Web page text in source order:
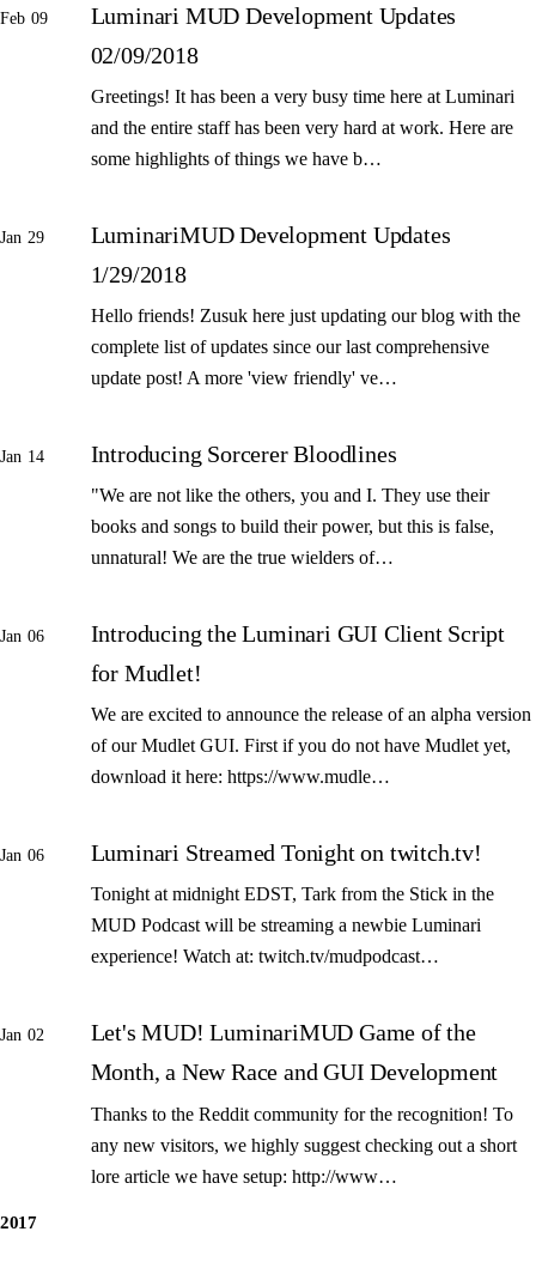
Feb 09
Luminari MUD Development Updates
02/09/2018
Greetings! It has been a very busy time here at Luminari
and the entire staff has been very hard at work. Here are
some highlights of things we have b…
Jan 29
LuminariMUD Development Updates
1/29/2018
Hello friends! Zusuk here just updating our blog with the
complete list of updates since our last comprehensive
update post! A more 'view friendly' ve…
Jan 14 Introducing Sorcerer Bloodlines
"We are not like the others, you and I. They use their
books and songs to build their power, but this is false,
unnatural! We are the true wielders of…
Jan 06
Introducing the Luminari GUI Client Script
for Mudlet!
We are excited to announce the release of an alpha version
of our Mudlet GUI. First if you do not have Mudlet yet,
download it here: https://www.mudle…
Jan 06 Luminari Streamed Tonight on twitch.tv!
Tonight at midnight EDST, Tark from the Stick in the
MUD Podcast will be streaming a newbie Luminari
experience! Watch at: twitch.tv/mudpodcast…
Jan 02
Let's MUD! LuminariMUD Game of the
Month, a New Race and GUI Development
Thanks to the Reddit community for the recognition! To
any new visitors, we highly suggest checking out a short
lore article we have setup: http://www…
2017